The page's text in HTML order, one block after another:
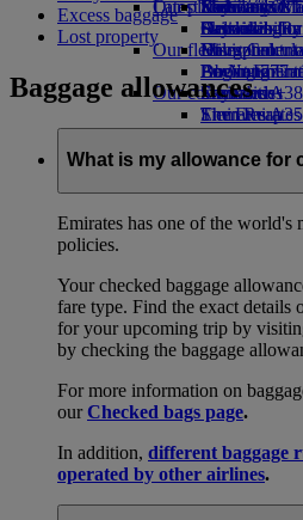
Economy
Drinks
Our fleet
Boeing 777
Emirates
Emirates
Emirates
Seating
Emirates
Kids’ toys
Activities for
Our planet
Our communities
The
Emirates
external link
Latest destinations
Helsinki
Hangzhou
Da Nang
Shenzhen
Siem Reap
Skywards
Skywards
Miles
Log in to
Skywards+
Mobile and
Cancelling
Disrupted
About
Excess baggage
Lost property
Baggage allowances
What is my allowance for
Emirates has one of the world's
policies.
Your checked baggage
fare type. Find the exact details
for your upcoming trip by
by checking the baggage
For more information on
ourChecked bags page.
In addition, different baggage
operated by other airlines.